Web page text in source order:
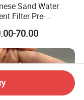
Sand Water
Filter Pre-
Unit for Island &
Avoid
Fouling for RO
System
70.00